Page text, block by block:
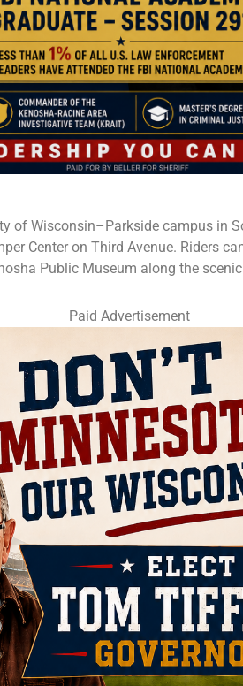
of Wisconsin–Parkside campus in
Center on Third Avenue. Riders
Public Museum along the
Paid Advertisement